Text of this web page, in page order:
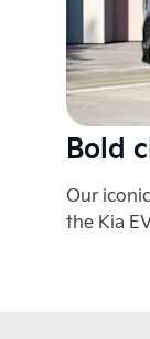
Bold
Our
the Kia